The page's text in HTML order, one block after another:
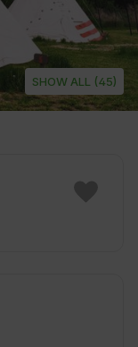
SHOW ALL (45)